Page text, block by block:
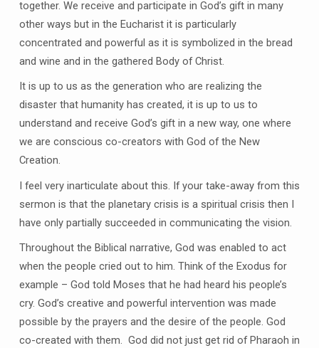
together. We receive and participate in God’s gift in many
other ways but in the Eucharist it is particularly
concentrated and powerful as it is symbolized in the bread
and wine and in the gathered Body of Christ.
It is up to us as the generation who are realizing the
disaster that humanity has created, it is up to us to
understand and receive God’s gift in a new way, one where
we are conscious co-creators with God of the New
Creation.
I feel very inarticulate about this. If your take-away from this
sermon is that the planetary crisis is a spiritual crisis then I
have only partially succeeded in communicating the vision.
Throughout the Biblical narrative, God was enabled to act
when the people cried out to him. Think of the Exodus for
example – God told Moses that he had heard his people’s
cry. God’s creative and powerful intervention was made
possible by the prayers and the desire of the people. God
co-created with them. God did not just get rid of Pharaoh in